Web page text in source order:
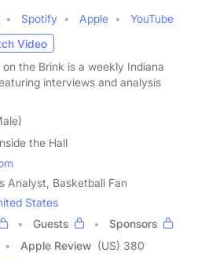
Spotify Apple
YouTube
Video
on the Brink is a weekly Indiana
interviews and analysis
the Hall
Analyst, Basketball Fan
States
Guests
Sponsors
Apple Review (US) 380